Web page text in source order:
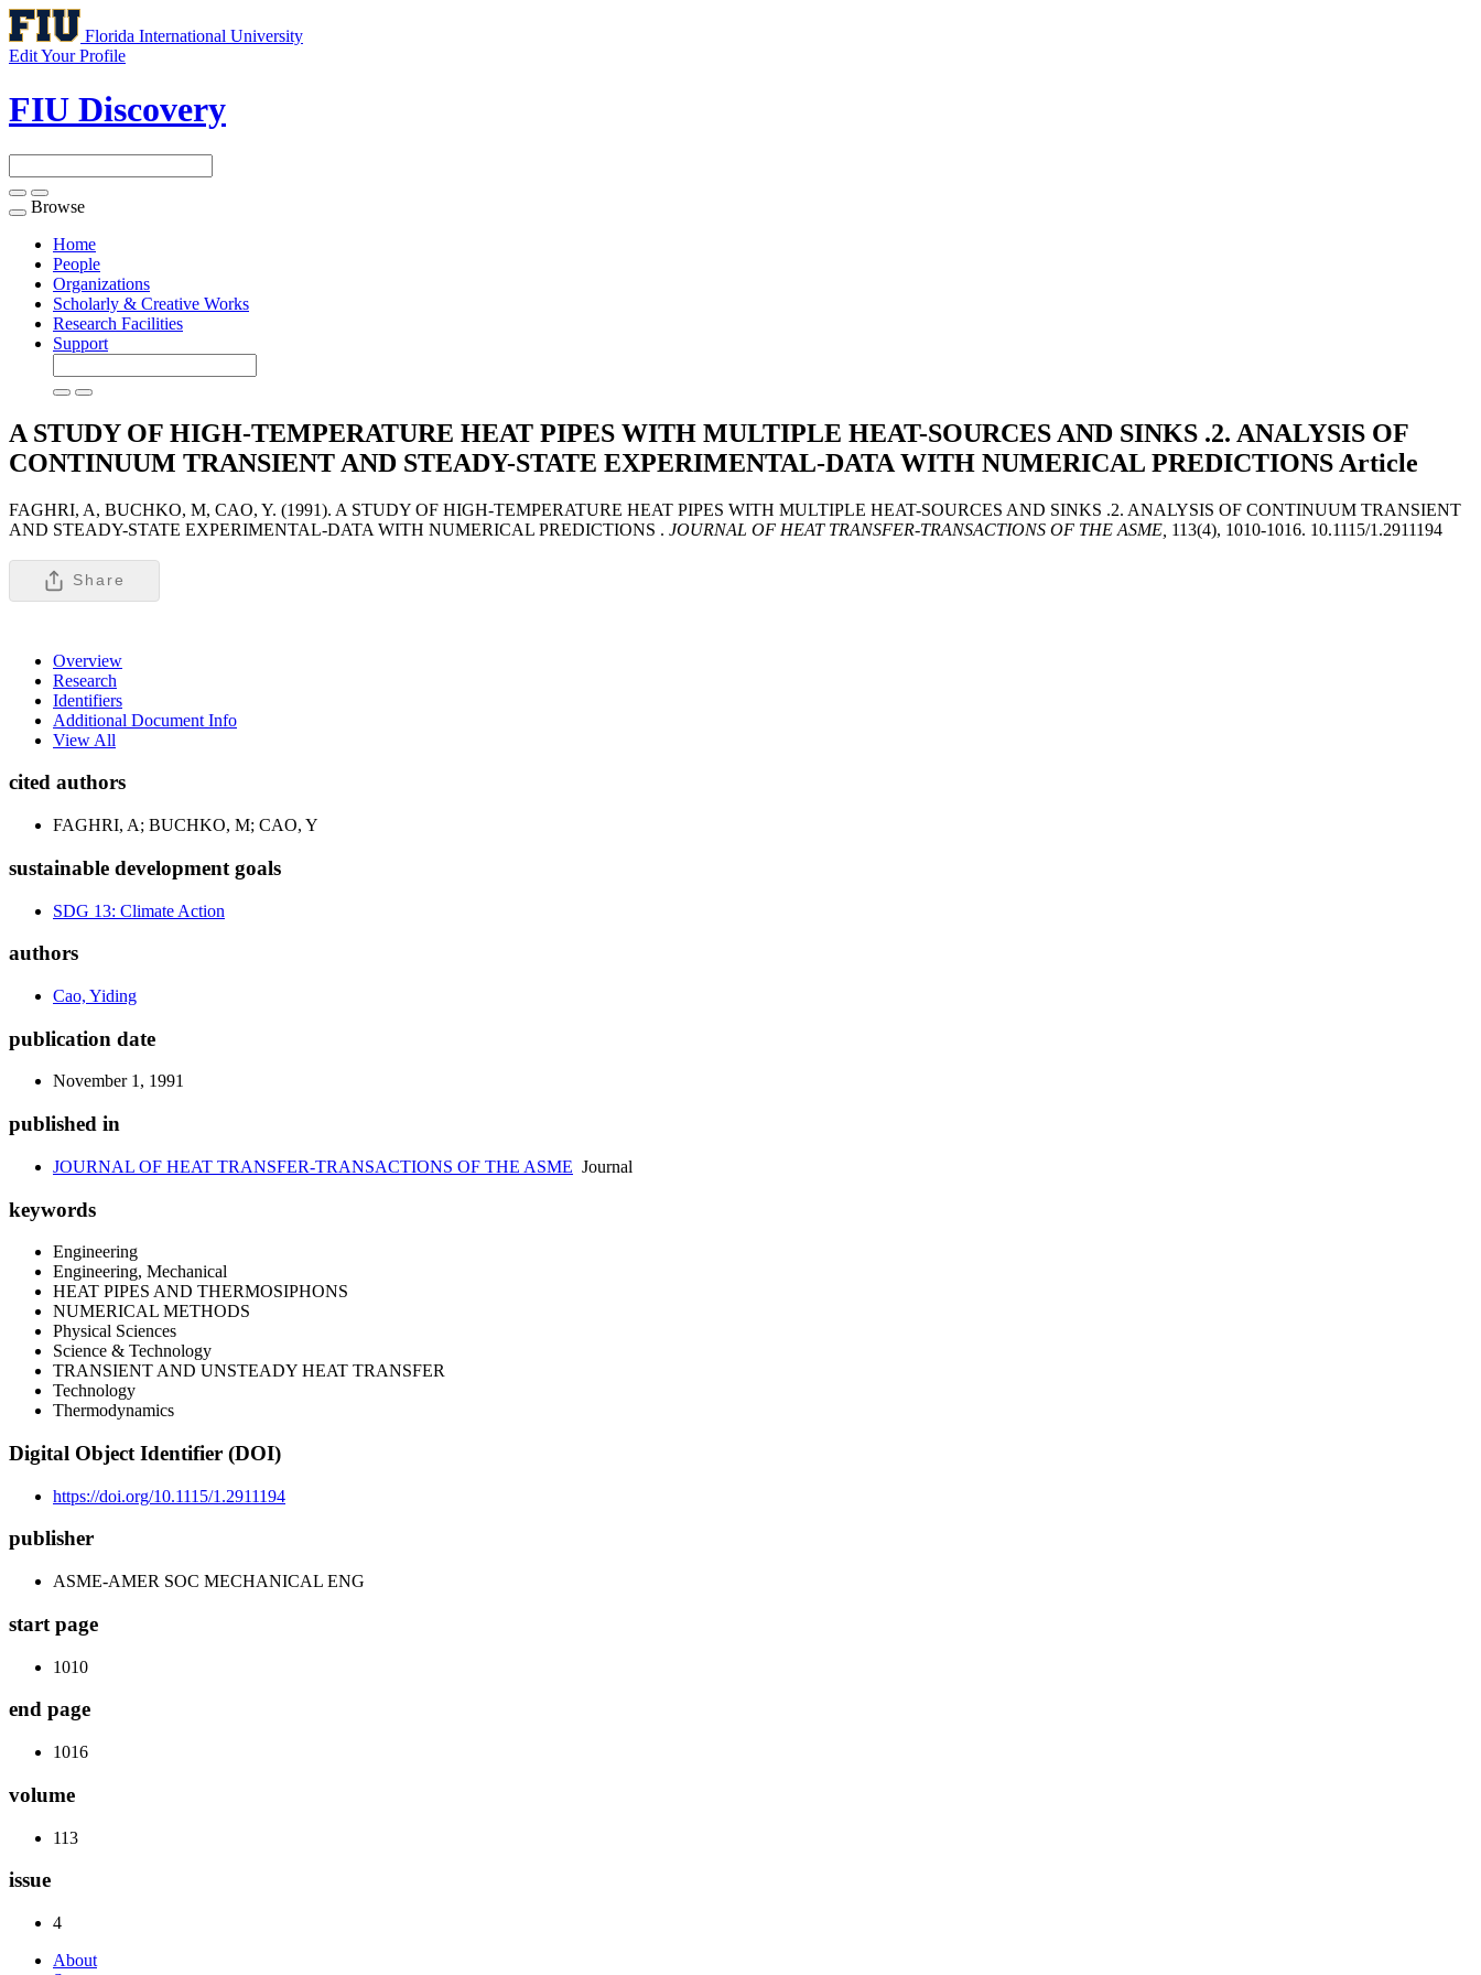
Florida International University
Edit Your Profile
FIU Discovery
Toggle
navigation
Browse
Home
People
Organizations
Scholarly & Creative Works
Research Facilities
Support
A STUDY OF HIGH-TEMPERATURE HEAT PIPES WITH MULTIPLE HEAT-SOURCES AND SINKS .2. ANALYSIS OF
CONTINUUM TRANSIENT AND STEADY-STATE EXPERIMENTAL-DATA WITH NUMERICAL PREDICTIONS Article
FAGHRI, A, BUCHKO, M, CAO, Y. (1991). A STUDY OF HIGH-TEMPERATURE HEAT PIPES WITH MULTIPLE HEAT-SOURCES AND SINKS .2. ANALYSIS OF CONTINUUM TRANSIENT
AND STEADY-STATE EXPERIMENTAL-DATA WITH NUMERICAL PREDICTIONS . JOURNAL OF HEAT TRANSFER-TRANSACTIONS OF THE ASME, 113(4), 1010-1016. 10.1115/1.2911194
Share
Overview
Research
Identifiers
Additional Document Info
View All
cited authors
FAGHRI, A; BUCHKO, M; CAO, Y
sustainable development goals
SDG 13: Climate Action
authors
Cao, Yiding
publication date
November 1, 1991
published in
JOURNAL OF HEAT TRANSFER-TRANSACTIONS OF THE ASME Journal
keywords
Engineering
Engineering, Mechanical
HEAT PIPES AND THERMOSIPHONS
NUMERICAL METHODS
Physical Sciences
Science & Technology
TRANSIENT AND UNSTEADY HEAT TRANSFER
Technology
Thermodynamics
Digital Object Identifier (DOI)
https://doi.org/10.1115/1.2911194
publisher
ASME-AMER SOC MECHANICAL ENG
start page
1010
end page
1016
volume
113
issue
4
About